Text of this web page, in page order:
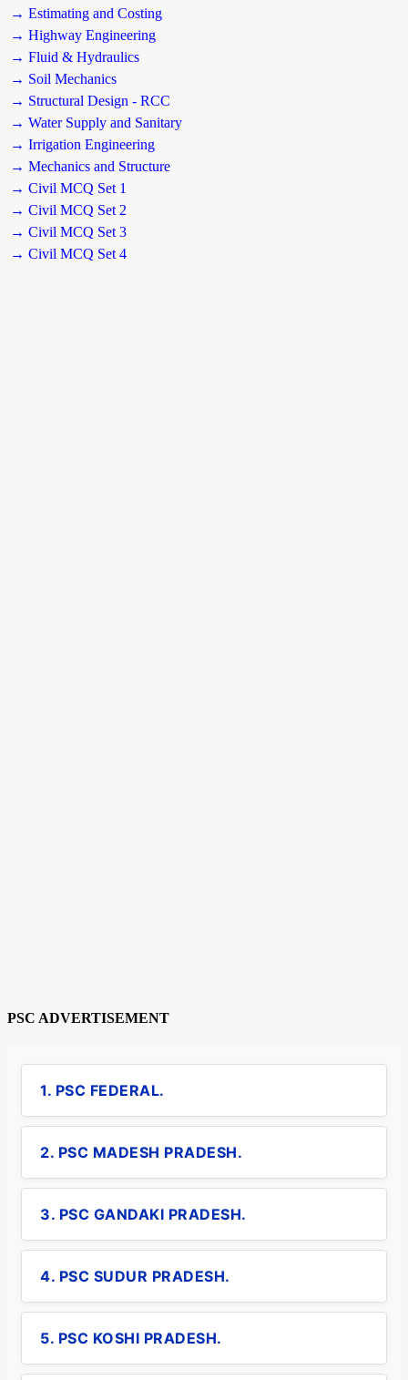
→ Estimating and Costing
→ Highway Engineering
→ Fluid & Hydraulics
→ Soil Mechanics
→ Structural Design - RCC
→ Water Supply and Sanitary
→ Irrigation Engineering
→ Mechanics and Structure
→ Civil MCQ Set 1
→ Civil MCQ Set 2
→ Civil MCQ Set 3
→ Civil MCQ Set 4
PSC ADVERTISEMENT
1. PSC FEDERAL.
2. PSC MADESH PRADESH.
3. PSC GANDAKI PRADESH.
4. PSC SUDUR PRADESH.
5. PSC KOSHI PRADESH.